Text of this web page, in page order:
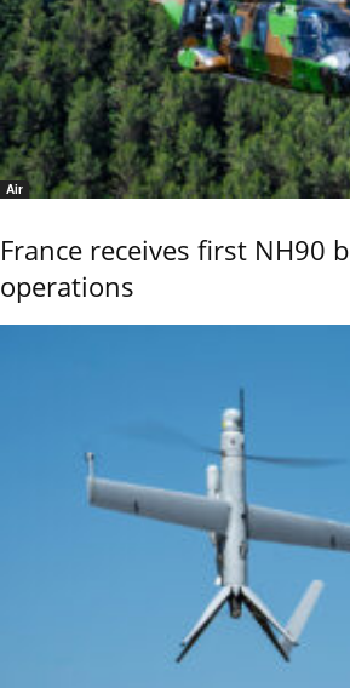
Air
France receives first NH90
operations